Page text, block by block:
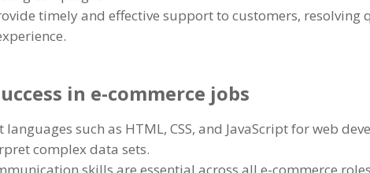
timely and effective support to customers, resolving
in e-commerce jobs
such as HTML, CSS, and JavaScript for web
complex data sets.